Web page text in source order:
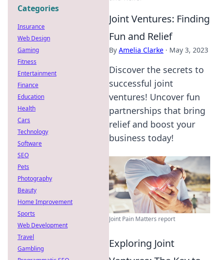
Joint Ventures: Finding
Fun and Relief
By Amelia Clarke · May 3, 2023
Discover the secrets to
successful joint
ventures! Uncover fun
partnerships that bring
relief and boost your
business today!
Joint Pain Matters report
Exploring Joint
Categories
Insurance
Web Design
Gaming
Fitness
Entertainment
Finance
Education
Health
Cars
Technology
Software
SEO
Pets
Photography
Beauty
Home Improvement
Sports
Web Development
Travel
Gambling